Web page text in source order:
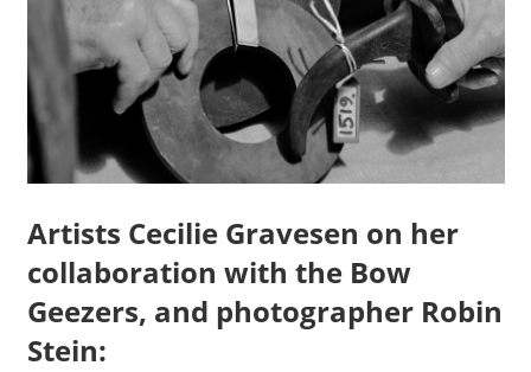
Artists Cecilie Gravesen on her
collaboration with the Bow
Geezers, and photographer Robin
Stein: